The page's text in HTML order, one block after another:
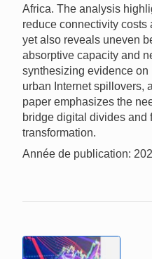
Africa. The analysis
reduce connectivity costs
yet also reveals uneven
absorptive capacity and
synthesizing evidence on
urban Internet spillovers,
paper emphasizes the
bridge digital divides and
transformation.
Année de publication: